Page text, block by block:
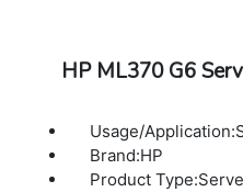
HP ML370 G6
Usage/
Brand:HP
Product